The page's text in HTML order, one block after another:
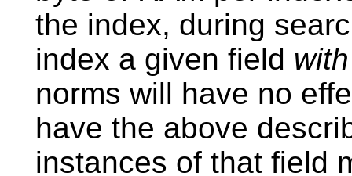
the index, during
index a given field with
norms will have no
have the above
instances of that field